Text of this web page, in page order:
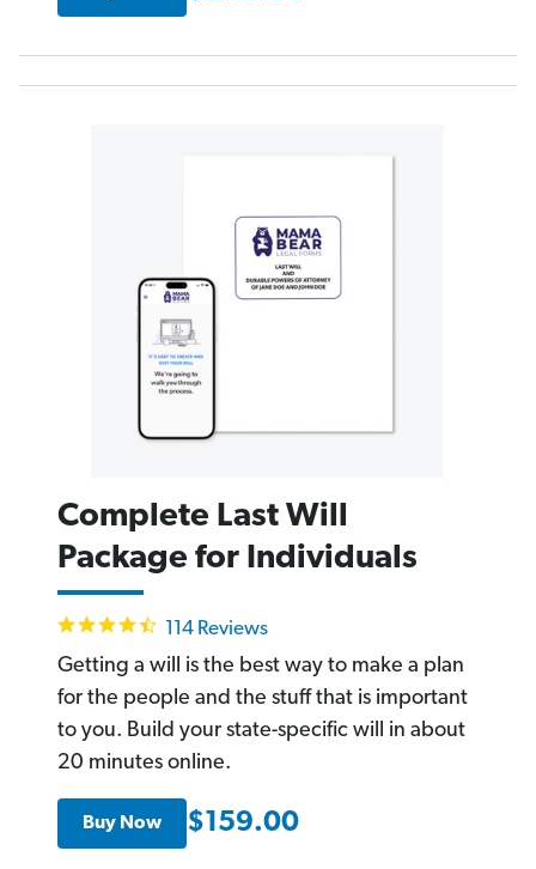
Complete Last Will
Package for Individuals
4.6
star
rating
114 Reviews
Getting a will is the best way to make a plan
for the people and the stuff that is important
to you. Build your state-specific will in about
20 minutes online.
Buy Now $159.00